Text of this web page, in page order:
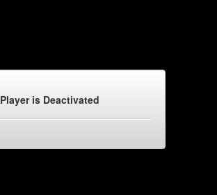
Player is Deactivated